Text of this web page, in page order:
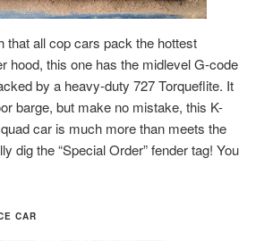
that all cop cars pack the hottest
hood, this one has the midlevel G-code
by a heavy-duty 727 Torqueflite. It
barge, but make no mistake, this K-
car is much more than meets the
dig the “Special Order” fender tag! You
CAR